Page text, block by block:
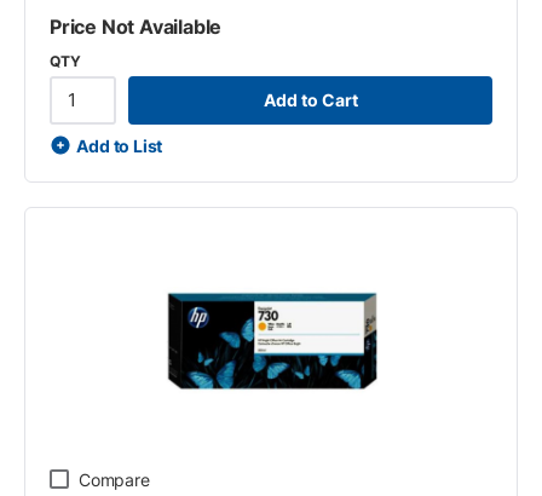
Price Not Available
QTY
Add to Cart
Add to List
Compare